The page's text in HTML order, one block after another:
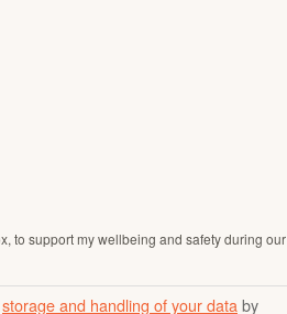
to support my wellbeing and safety during our
storage and handling of your data by